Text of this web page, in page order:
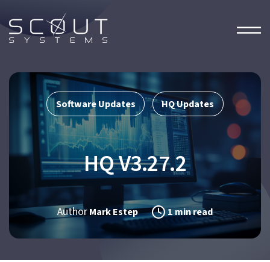
Software Updates , HQ Updates
HQ V3.27.2
AuthorMark Estep 1 min read